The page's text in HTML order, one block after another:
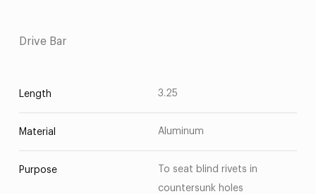
Drive Bar
Length 3.25
Material Aluminum
Purpose
To seat blind rivets in
countersunk holes